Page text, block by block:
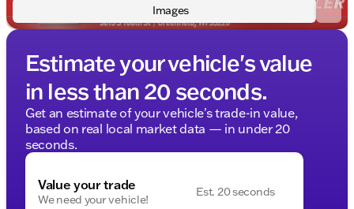
Images
Estimate your vehicle's value
in less than 20 seconds.
Get an estimate of your vehicle's trade-in value,
based on real local market data — in under 20
seconds.
Value your trade
We need your vehicle!
Est. 20 seconds